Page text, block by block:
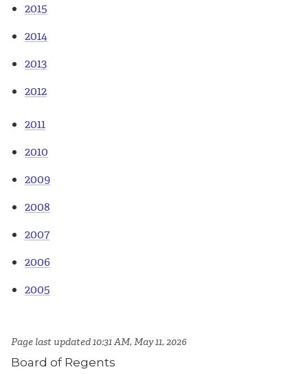
2015
2014
2013
2012
2011
2010
2009
2008
2007
2006
2005
Page last updated 10:31 AM, May 11, 2026
Board of Regents